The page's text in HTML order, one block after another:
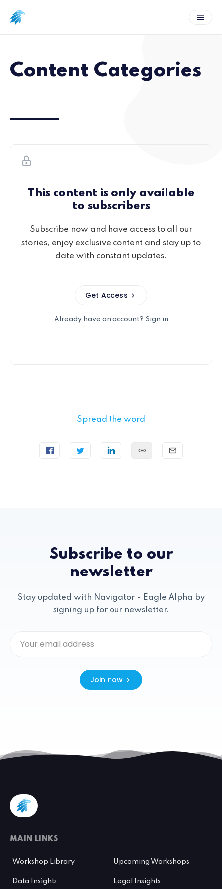
Content Categories
This content is only available
to subscribers
Subscribe now and have access to all our
stories, enjoy exclusive content and stay up to
date with constant updates.
Get Access
Already have an account? Sign in
Spread the word
Subscribe to our
newsletter
Stay updated with Navigator - Eagle Alpha by
signing up for our newsletter.
Join now
MAIN LINKS
Workshop Library Upcoming Workshops
Data Insights Legal Insights